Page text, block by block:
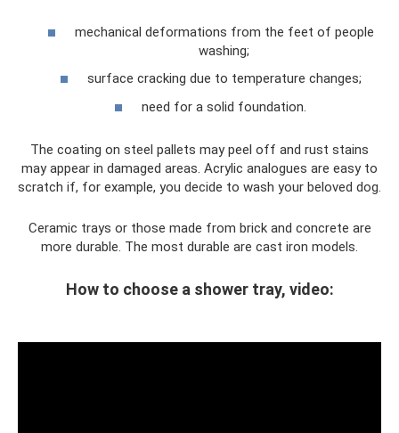
mechanical deformations from the feet of people
washing;
surface cracking due to temperature changes;
need for a solid foundation.
The coating on steel pallets may peel off and rust stains
may appear in damaged areas. Acrylic analogues are easy to
scratch if, for example, you decide to wash your beloved dog.
Ceramic trays or those made from brick and concrete are
more durable. The most durable are cast iron models.
How to choose a shower tray, video: